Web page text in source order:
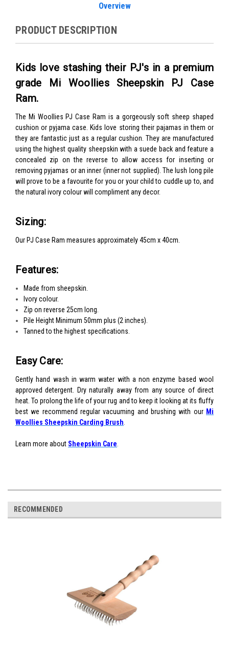
Overview
PRODUCT DESCRIPTION
Kids love stashing their PJ's in a premium
grade Mi Woollies Sheepskin PJ Case
Ram.
The Mi Woollies PJ Case Ram is a gorgeously soft sheep shaped
cushion or pyjama case. Kids love storing their pajamas in them or
they are fantastic just as a regular cushion. They are manufactured
using the highest quality sheepskin with a suede back and feature a
concealed zip on the reverse to allow access for inserting or
removing pyjamas or an inner (inner not supplied). The lush long pile
will prove to be a favourite for you or your child to cuddle up to, and
the natural ivory colour will compliment any decor.
Sizing:
Our PJ Case Ram measures approximately 45cm x 40cm.
Features:
Made from sheepskin.
Ivory colour.
Zip on reverse 25cm long.
Pile Height Minimum 50mm plus (2 inches).
Tanned to the highest specifications.
Easy Care:
Gently hand wash in warm water with a non enzyme based wool
approved detergent. Dry naturally away from any source of direct
heat. To prolong the life of your rug and to keep it looking at its fluffy
best we recommend regular vacuuming and brushing with our Mi
Woollies Sheepskin Carding Brush
Learn more about Sheepskin Care
RECOMMENDED